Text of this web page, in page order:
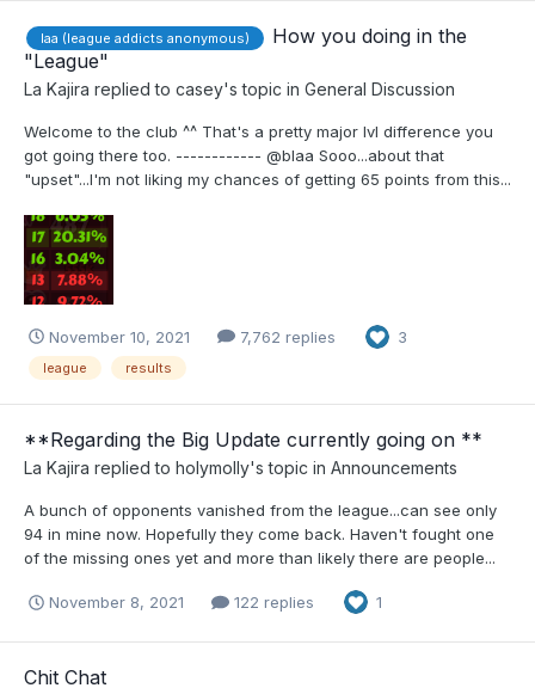
laa (league addicts anonymous)
How you doing in the
"League"
La Kajira replied to casey's topic in General Discussion
Welcome to the club ^^ That's a pretty major lvl difference you
got going there too. ------------ @blaa Sooo...about that
"upset"...I'm not liking my chances of getting 65 points from this...
November 10, 2021 7,762 replies 3
league results
**Regarding the Big Update currently going on **
La Kajira replied to holymolly's topic in Announcements
A bunch of opponents vanished from the league...can see only
94 in mine now. Hopefully they come back. Haven't fought one
of the missing ones yet and more than likely there are people...
November 8, 2021 122 replies 1
Chit Chat